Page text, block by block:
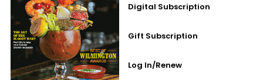
Digital Subscription
Gift Subscription
Log In/Renew